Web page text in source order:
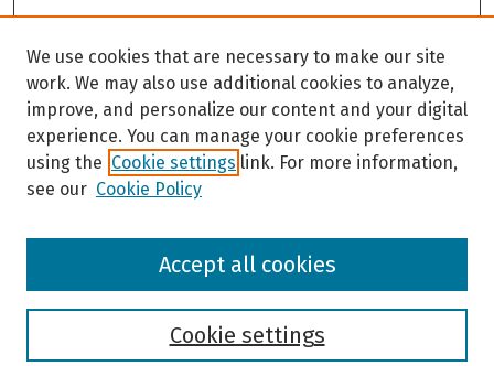
Browse
We use cookies that are necessary to make our site
work. We may also use additional cookies to analyze,
improve, and personalize our content and your digital
experience. You can manage your cookie preferences
using the Cookie settings link. For more information,
see our Cookie Policy
Cookie settings
Accept all cookies